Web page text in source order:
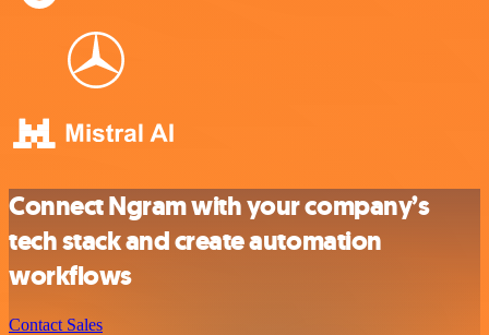
Connect Ngram with your company’s
tech stack and create automation
workflows
Contact Sales